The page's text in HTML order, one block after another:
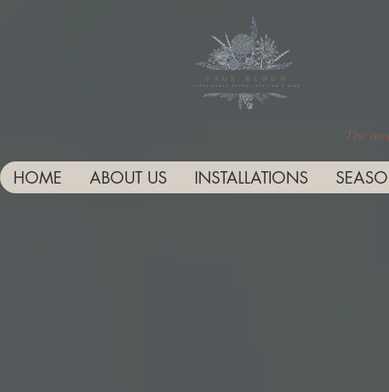
The
HOME ABOUT US INSTALLATIONS